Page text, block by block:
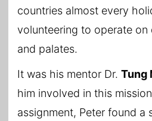
countries almost every
volunteering to operate
and palates.
It was his mentor Dr. Tung
him involved in this
assignment, Peter found